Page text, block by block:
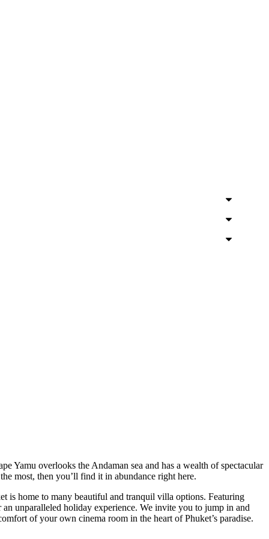
Yamu overlooks the Andaman sea and has a wealth of spectacular
most, then you’ll find it in abundance right here.
is home to many beautiful and tranquil villa options. Featuring
unparalleled holiday experience. We invite you to jump in and
of your own cinema room in the heart of Phuket’s paradise.